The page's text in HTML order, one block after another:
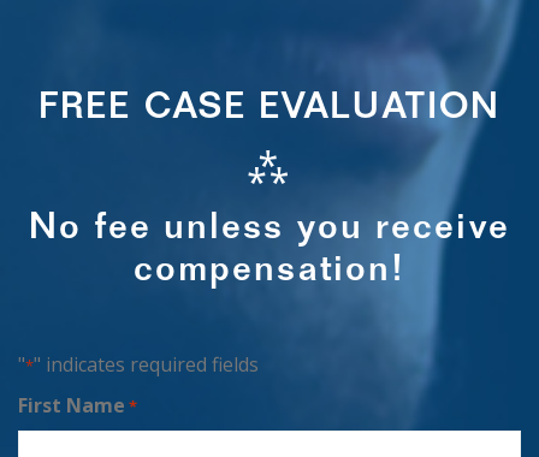
FREE CASE EVALUATION
⁂
No fee unless you receive
compensation!
"*" indicates required fields
First Name *